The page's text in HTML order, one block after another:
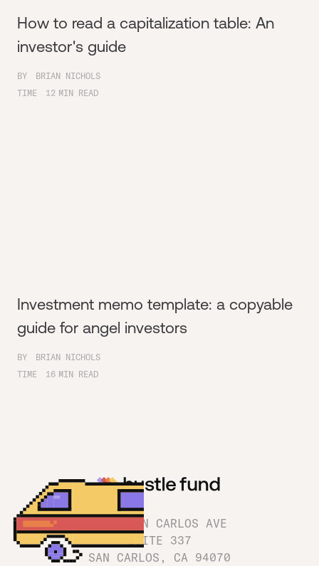
How to read a capitalization table: An
investor's guide
BY
BRIAN NICHOLS
TIME
12 MIN READ
Investment memo template: a copyable
guide for angel investors
BY
BRIAN NICHOLS
TIME
16 MIN READ
1180 SAN CARLOS AVE
SUITE 337
SAN CARLOS, CA 94070